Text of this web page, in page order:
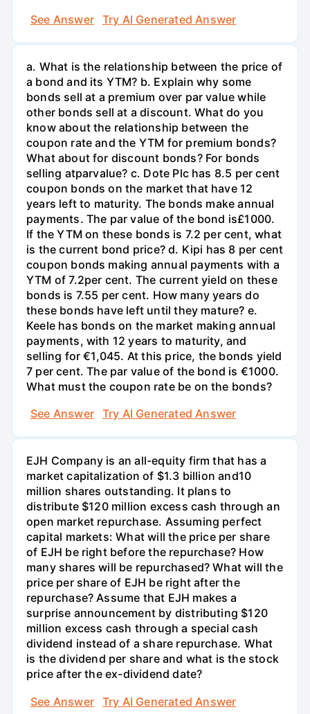
See Answer
Try AI Generated Answer
a. What is the relationship between the price of
a bond and its YTM? b. Explain why some
bonds sell at a premium over par value while
other bonds sell at a discount. What do you
know about the relationship between the
coupon rate and the YTM for premium bonds?
What about for discount bonds? For bonds
selling atparvalue? c. Dote Plc has 8.5 per cent
coupon bonds on the market that have 12
years left to maturity. The bonds make annual
payments. The par value of the bond is£1000.
If the YTM on these bonds is 7.2 per cent, what
is the current bond price? d. Kipi has 8 per cent
coupon bonds making annual payments with a
YTM of 7.2per cent. The current yield on these
bonds is 7.55 per cent. How many years do
these bonds have left until they mature? e.
Keele has bonds on the market making annual
payments, with 12 years to maturity, and
selling for €1,045. At this price, the bonds yield
7 per cent. The par value of the bond is €1000.
What must the coupon rate be on the bonds?
See Answer
Try AI Generated Answer
EJH Company is an all-equity firm that has a
market capitalization of $1.3 billion and10
million shares outstanding. It plans to
distribute $120 million excess cash through an
open market repurchase. Assuming perfect
capital markets: What will the price per share
of EJH be right before the repurchase? How
many shares will be repurchased? What will the
price per share of EJH be right after the
repurchase? Assume that EJH makes a
surprise announcement by distributing $120
million excess cash through a special cash
dividend instead of a share repurchase. What
is the dividend per share and what is the stock
price after the ex-dividend date?
See Answer
Try AI Generated Answer